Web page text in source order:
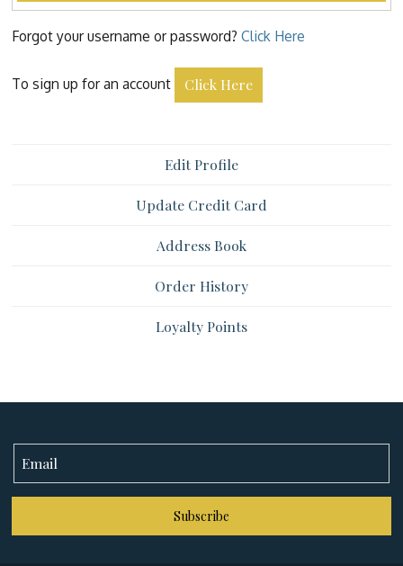
Forgot your username or password?Click Here
To sign up for an account Click Here
Edit Profile
Update Credit Card
Address Book
Order History
Loyalty Points
Subscribe